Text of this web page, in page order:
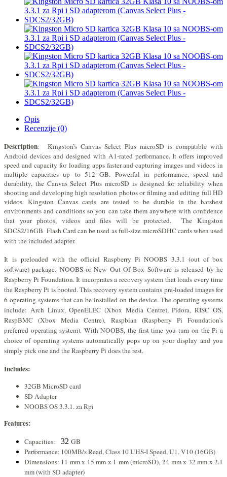
Opis
Recenzije (0)
Description: Kingston’s Canvas Select Plus microSD is compatible with
Android devices anddesigned with A1-rated performance. It offers improved
speed and capacity for loading apps faster and capturing images and videos in
multiple capacities up to 512 GB.Powerful in performance, speed and
durability, the Canvas SelectPlus microSD is designed for reliability when
shooting and developing high resolution photos or filming and editing full HD
videos. Kingston Canvas cards are tested to be durable in the harshest
environments and conditions so you can take them anywhere with confidence
that your photos, videos and files willbe protected. The Kingston
SDCS2/16GB Flash Card can be used as full-size microSDHC cards when used
with the included adapter.
It ispreloaded with the official Raspberry Pi NOOBS 3.3.1 (out of box
software) package. NOOBS or New Out Of Box Software is released by he
Raspberry Pi Foundation. It incorprates a recovery system that loads every time
the Raspberry Pi is booted. This recovery system contains pre-loaded images for
6 operating systems that can be installed on the device. The operating systems
include: Arch Linux, OpenELEC (Xbox Media Centre), Pidora, RISC OS,
RaspBMC (Xbox Media Centre), Raspbian (Raspberry Pi Foundation’s
preferred operating system). With NOOBS, the first time you turn on the Pi a
choice of operating systems automatically pops up on your display and you
simply pick one and the Raspberry Pi does the rest.
Includes:
32GB MicroSD card
SD Adapter
NOOBS OS 3.3.1. za Rpi
Features:
Capacities: 32 GB
Performance: 100MB/s Read, Class 10 UHS-I Speed, U1, V10 (16GB)
Dimensions: 11 mm x 15 mm x 1 mm (microSD), 24 mm x 32 mm x 2.1
mm (with SD adapter)